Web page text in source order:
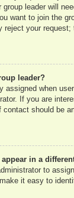
leader will
want to join the
reject your
leader?
assigned when
If you are
contact should be
in a
to
it easy to